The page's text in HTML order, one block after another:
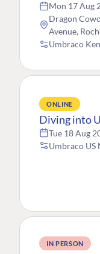
Mon 17 Aug
Dragon
Avenue,
Umbraco
ONLINE
Diving into
Tue 18 Aug
Umbraco US
IN PERSON